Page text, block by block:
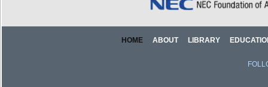
HOME ABOUT LIBRARY